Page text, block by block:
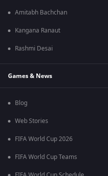
Amitabh Bachchan
Kangana Ranaut
Rashmi Desai
Games & News
Blog
Web Stories
FIFA World Cup 2026
FIFA World Cup Teams